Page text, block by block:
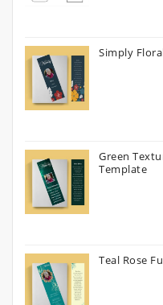
Simply
Green
Template
Teal Rose